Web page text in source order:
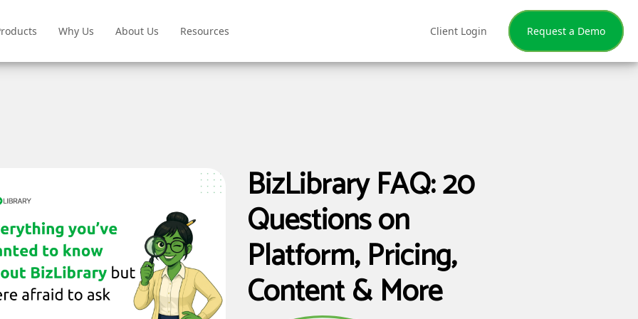
Why Us About Us Resources Client Login Request a Demo
BizLibrary FAQ: 20
Questions on
Platform, Pricing,
Content & More